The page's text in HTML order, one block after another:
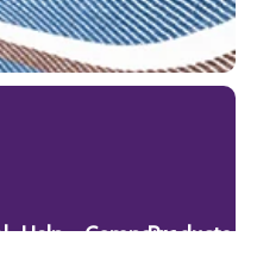
Products
Company
Help